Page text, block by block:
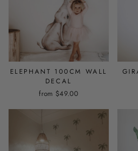
ELEPHANT 100CM WALL
DECAL
from $49.00